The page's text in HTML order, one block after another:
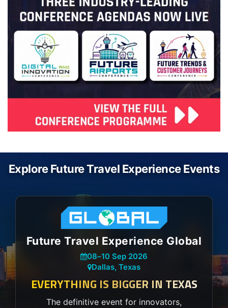
Explore Future Travel Experience Events
Future Travel Experience Global
08–10 Sep 2026
Dallas, Texas
EVERYTHING IS BIGGER IN TEXAS
The definitive event for innovators,